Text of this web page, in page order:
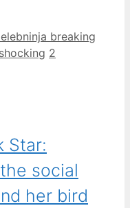
breaking
shocking 2
Star:
social
her bird